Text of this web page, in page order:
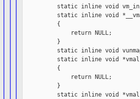
static inline void
static inline void
          {
              return NULL;
          }
static inline void
static inline void
          {
              return NULL;
          }
static inline void